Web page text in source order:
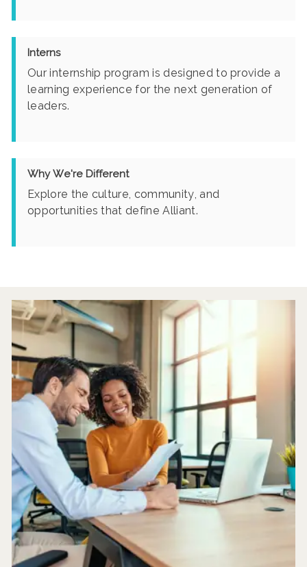
Interns
Our internship program is designed to provide a
learning experience for the next generation of
leaders.
Why We're Different
Explore the culture, community, and
opportunities that define Alliant.